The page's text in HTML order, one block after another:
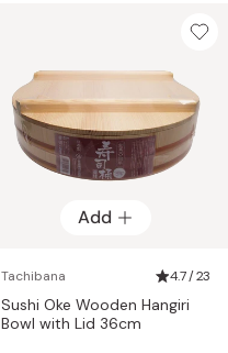
Add
Tachibana 4.7 / 23
Sushi Oke Wooden Hangiri
Bowl with Lid 36cm